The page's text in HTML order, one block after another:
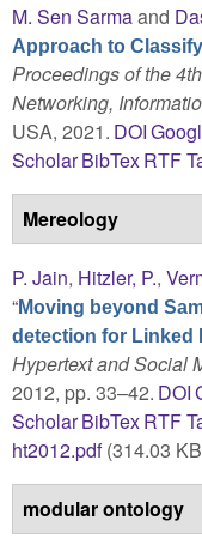
M. Sen Sarmaand
Approach to
Proceedings of the
Networking,
USA, 2021. DOI
ScholarBibTexRTF
Mereology
P. Jain, Hitzler, P.,
“Moving beyond
detection for Linked
Hypertext and Social
2012, pp. 33–42. DOI
ScholarBibTexRTF
ht2012.pdf(314.03
modular ontology